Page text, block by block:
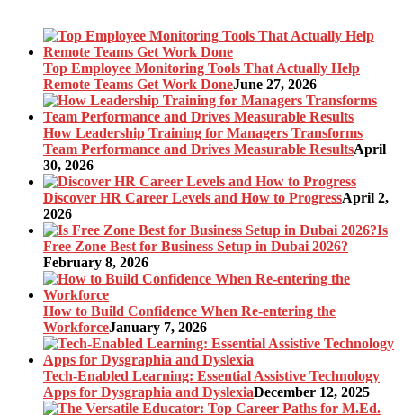
Top Employee Monitoring Tools That Actually Help
Remote Teams Get Work DoneJune 27, 2026
How Leadership Training for Managers Transforms
Team Performance and Drives Measurable ResultsApril
30, 2026
Discover HR Career Levels and How to ProgressApril 2,
2026
Is
Free Zone Best for Business Setup in Dubai 2026?
February 8, 2026
How to Build Confidence When Re-entering the
WorkforceJanuary 7, 2026
Tech-Enabled Learning: Essential Assistive Technology
Apps for Dysgraphia and DyslexiaDecember 12, 2025